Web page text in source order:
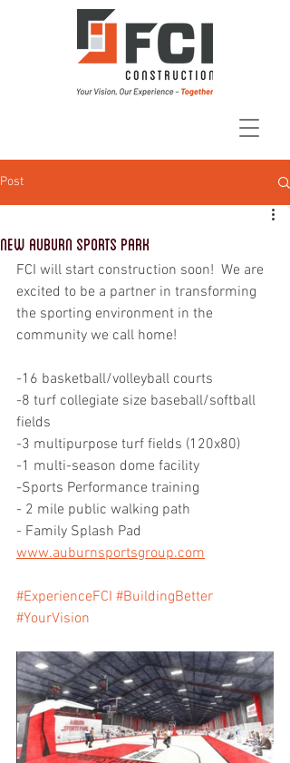
Post
New Auburn Sports Park
FCI will start construction soon!  We are
excited to be a partner in transforming
the sporting environment in the
community we call home!
-16 basketball/volleyball courts
-8 turf collegiate size baseball/softball
fields
-3 multipurpose turf fields (120x80)
-1 multi-season dome facility
-Sports Performance training
- 2 mile public walking path
- Family Splash Pad
www.auburnsportsgroup.com
#ExperienceFCI #BuildingBetter
#YourVision